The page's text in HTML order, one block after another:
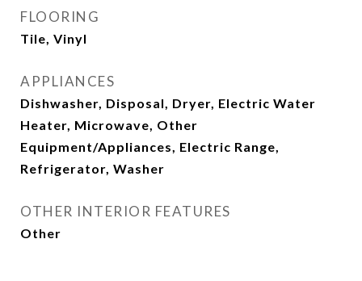
FLOORING
Tile, Vinyl
APPLIANCES
Dishwasher, Disposal, Dryer, Electric Water
Heater, Microwave, Other
Equipment/Appliances, Electric Range,
Refrigerator, Washer
OTHER INTERIOR FEATURES
Other